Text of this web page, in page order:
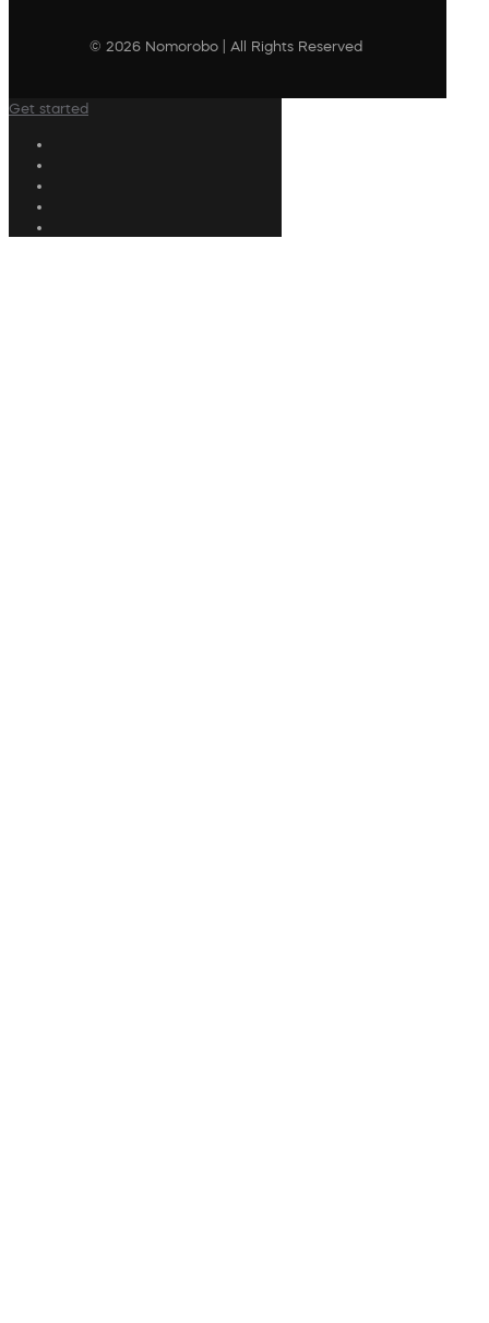
© 2026 Nomorobo | All Rights Reserved
Get started